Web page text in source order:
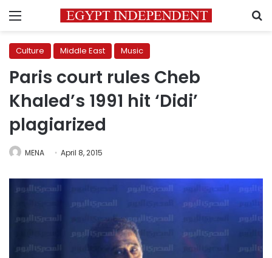
Menu
Culture Middle East Music
Paris court rules Cheb
Khaled’s 1991 hit ‘Didi’
plagiarized
MENA April 8, 2015